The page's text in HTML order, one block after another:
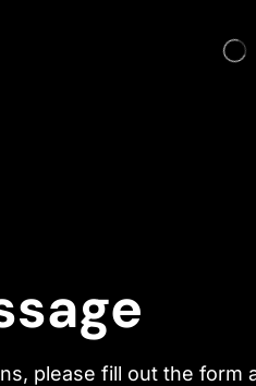
please fill out the form